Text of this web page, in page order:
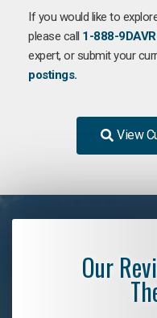
If you would like to
please call 1-888-
expert, or submit your
postings.
View
Our